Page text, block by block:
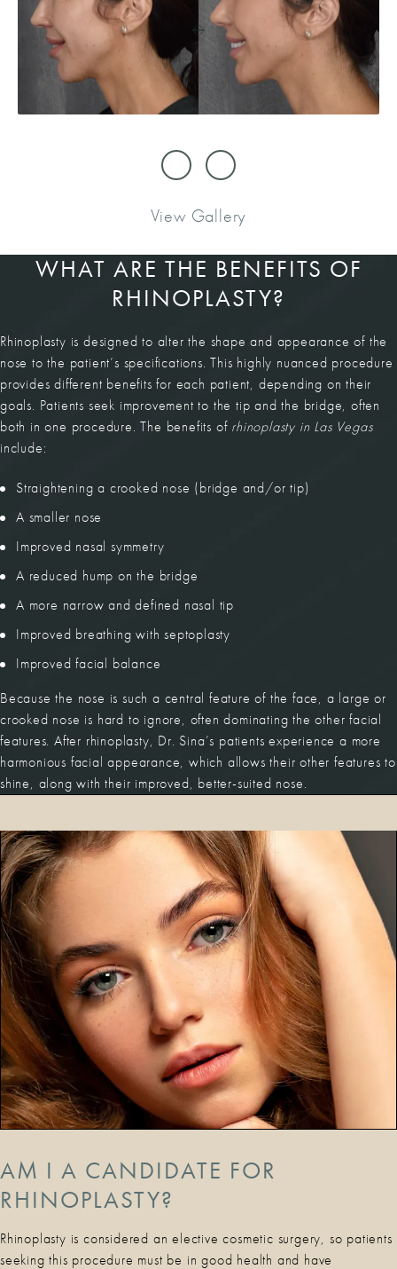
View Gallery
WHAT ARE THE BENEFITS OF
RHINOPLASTY?
Rhinoplasty is designed to alter the shape and appearance of the
nose to the patient’s specifications. This highly nuanced procedure
provides different benefits for each patient, depending on their
goals. Patients seek improvement to the tip and the bridge, often
both in one procedure. The benefits of rhinoplasty in Las Vegas
include:
Straightening a crooked nose (bridge and/or tip)
A smaller nose
Improved nasal symmetry
A reduced hump on the bridge
A more narrow and defined nasal tip
Improved breathing with septoplasty
Improved facial balance
Because the nose is such a central feature of the face, a large or
crooked nose is hard to ignore, often dominating the other facial
features. After rhinoplasty, Dr. Sina’s patients experience a more
harmonious facial appearance, which allows their other features to
shine, along with their improved, better-suited nose.
AM I A CANDIDATE FOR
RHINOPLASTY?
Rhinoplasty is considered an elective cosmetic surgery, so patients
seeking this procedure must be in good health and have